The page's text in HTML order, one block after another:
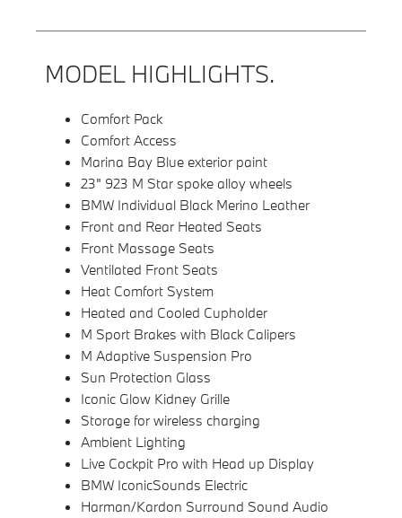
MODEL HIGHLIGHTS.
Comfort Pack
Comfort Access
Marina Bay Blue exterior paint
23" 923 M Star spoke alloy wheels
BMW Individual Black Merino Leather
Front and Rear Heated Seats
Front Massage Seats
Ventilated Front Seats
Heat Comfort System
Heated and Cooled Cupholder
M Sport Brakes with Black Calipers
M Adaptive Suspension Pro
Sun Protection Glass
Iconic Glow Kidney Grille
Storage for wireless charging
Ambient Lighting
Live Cockpit Pro with Head up Display
BMW IconicSounds Electric
Harman/Kardon Surround Sound Audio